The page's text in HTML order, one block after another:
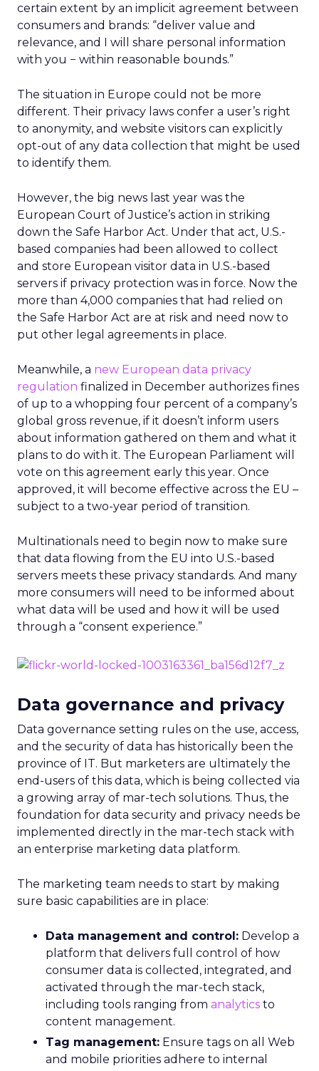
certain extent by an implicit agreement between
consumers and brands: “deliver value and
relevance, and I will share personal information
with you − within reasonable bounds.”
The situation in Europe could not be more
different. Their privacy laws confer a user’s right
to anonymity, and website visitors can explicitly
opt-out of any data collection that might be used
to identify them.
However, the big news last year was the
European Court of Justice’s action in striking
down the Safe Harbor Act. Under that act, U.S.-
based companies had been allowed to collect
and store European visitor data in U.S.-based
servers if privacy protection was in force. Now the
more than 4,000 companies that had relied on
the Safe Harbor Act are at risk and need now to
put other legal agreements in place.
Meanwhile, a new European data privacy
regulation finalized in December authorizes fines
of up to a whopping four percent of a company’s
global gross revenue, if it doesn’t inform users
about information gathered on them and what it
plans to do with it. The European Parliament will
vote on this agreement early this year. Once
approved, it will become effective across the EU –
subject to a two-year period of transition.
Multinationals need to begin now to make sure
that data flowing from the EU into U.S.-based
servers meets these privacy standards. And many
more consumers will need to be informed about
what data will be used and how it will be used
through a “consent experience.”
Data governance and privacy
Data governance setting rules on the use, access,
and the security of data has historically been the
province of IT. But marketers are ultimately the
end-users of this data, which is being collected via
a growing array of mar-tech solutions. Thus, the
foundation for data security and privacy needs be
implemented directly in the mar-tech stack with
an enterprise marketing data platform.
The marketing team needs to start by making
sure basic capabilities are in place:
Data management and control: Develop a
platform that delivers full control of how
consumer data is collected, integrated, and
activated through the mar-tech stack,
including tools ranging from analytics to
content management.
Tag management: Ensure tags on all Web
and mobile priorities adhere to internal